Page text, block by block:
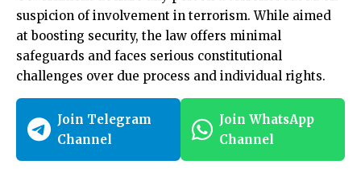
suspicion of involvement in terrorism. While aimed
at boosting security, the law offers minimal
safeguards and faces serious constitutional
challenges over due process and individual rights.
Join Telegram
Channel
Join WhatsApp
Channel